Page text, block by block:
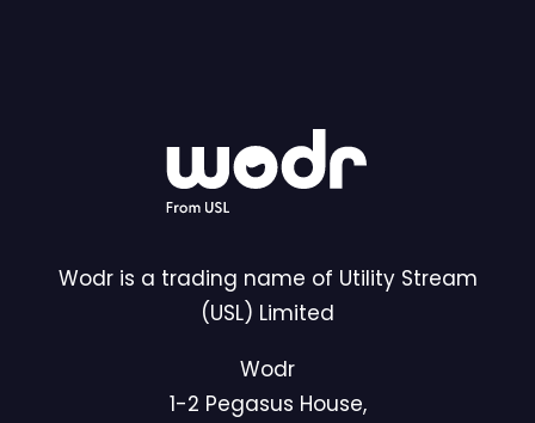
Wodr is a trading name of Utility Stream
(USL) Limited
Wodr
1-2 Pegasus House,